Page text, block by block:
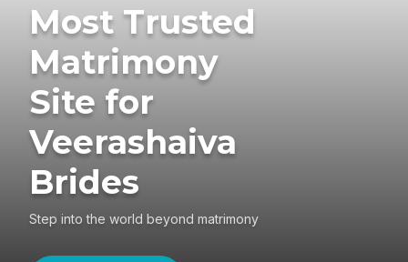
Most Trusted
Matrimony
Site for
Veerashaiva
Brides
Step into the world beyond matrimony